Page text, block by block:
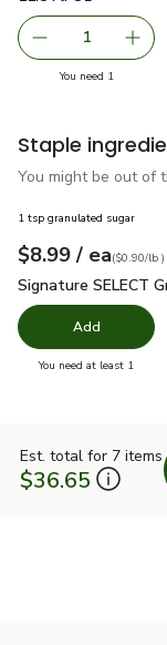
1
You need 1
Staple
You might be out of
1 tsp granulated sugar
Your price$8.99
$8.99 / eaeach
$0.90perlb($0.90/lb )
Signature
Signature SELECT
Add
You need at least 1
Est. total for 7 items
$36.65